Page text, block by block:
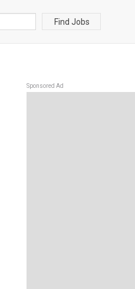
Find Jobs
Sponsored Ad